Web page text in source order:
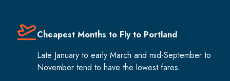
Cheapest Months to Fly to Portland
Late January to early March and mid-September to
November tend to have the lowest fares.